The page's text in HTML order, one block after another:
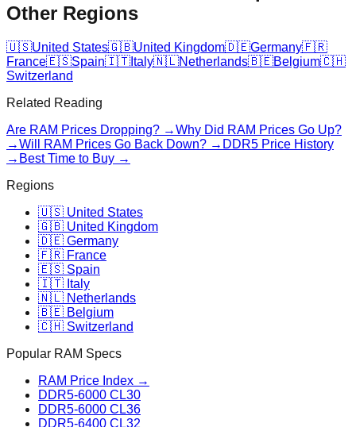
Other Regions
🇺🇸United States🇬🇧United Kingdom🇩🇪Germany🇫🇷
France🇪🇸Spain🇮🇹 Italy🇳🇱Netherlands🇧🇪Belgium🇨🇭
Switzerland
Related Reading
Are RAM Prices Dropping? →Why Did RAM Prices Go Up?
→Will RAM Prices Go Back Down? → DDR5 Price History
→ Best Time to Buy →
Regions
🇺🇸 United States
🇬🇧 United Kingdom
🇩🇪 Germany
🇫🇷 France
🇪🇸 Spain
🇮🇹 Italy
🇳🇱 Netherlands
🇧🇪 Belgium
🇨🇭 Switzerland
Popular RAM Specs
RAM Price Index →
DDR5-6000 CL30
DDR5-6000 CL36
DDR5-6400 CL32